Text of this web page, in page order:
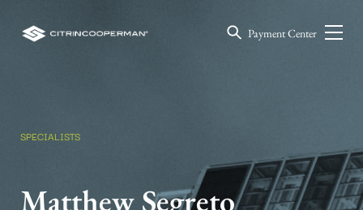
Payment Center
SPECIALISTS
Matthew Segreto